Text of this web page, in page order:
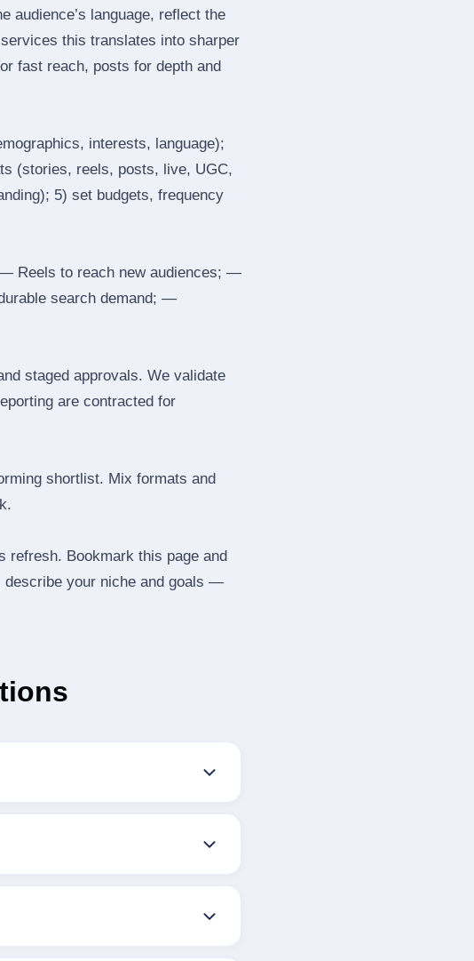
audience’s language, reflect the
this translates into sharper
fast reach, posts for depth and
interests, language);
(stories, reels, posts, live, UGC,
5) set budgets, frequency
Reels to reach new audiences; —
search demand; —
staged approvals. We validate
are contracted for
shortlist. Mix formats and
refresh. Bookmark this page and
describe your niche and goals —